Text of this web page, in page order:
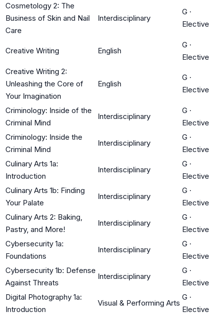
Cosmetology 2: The
Business of Skin and Nail
Care
Interdisciplinary
G ·
Elective
Creative Writing English
G ·
Elective
Creative Writing 2:
Unleashing the Core of
Your Imagination
English
G ·
Elective
Criminology: Inside of the
Criminal Mind
Interdisciplinary
G ·
Elective
Criminology: Inside the
Criminal Mind
Interdisciplinary
G ·
Elective
Culinary Arts 1a:
Introduction
Interdisciplinary
G ·
Elective
Culinary Arts 1b: Finding
Your Palate
Interdisciplinary
G ·
Elective
Culinary Arts 2: Baking,
Pastry, and More!
Interdisciplinary
G ·
Elective
Cybersecurity 1a:
Foundations
Interdisciplinary
G ·
Elective
Cybersecurity 1b: Defense
Against Threats
Interdisciplinary
G ·
Elective
Digital Photography 1a:
Introduction
Visual & Performing Arts
G ·
Elective